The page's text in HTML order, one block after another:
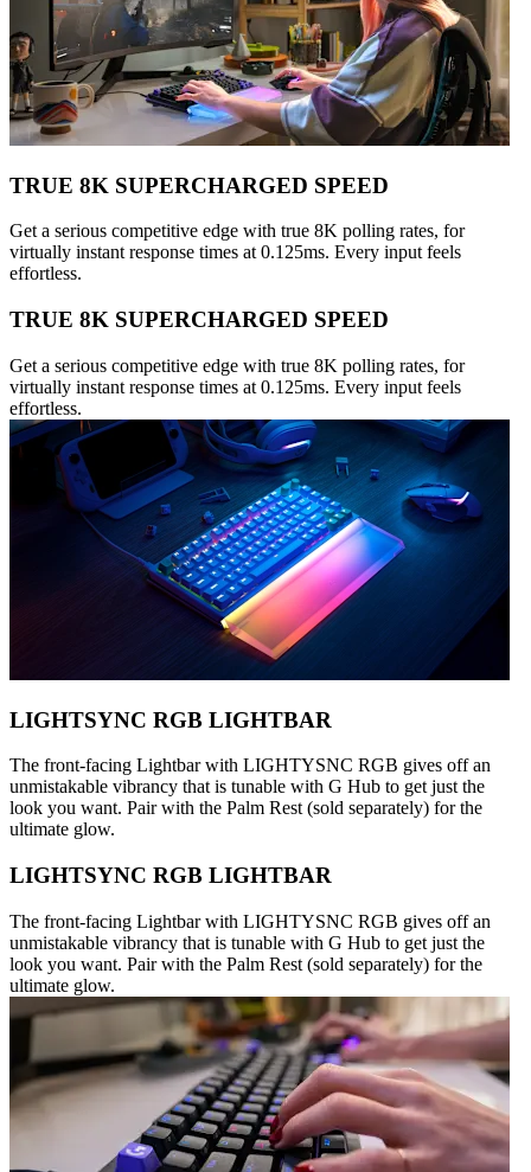
TRUE 8K SUPERCHARGED SPEED
Get a serious competitive edge with true 8K polling rates, for
virtually instant response times at 0.125ms. Every input feels
effortless.
TRUE 8K SUPERCHARGED SPEED
Get a serious competitive edge with true 8K polling rates, for
virtually instant response times at 0.125ms. Every input feels
effortless.
LIGHTSYNC RGB LIGHTBAR
The front-facing Lightbar with LIGHTYSNC RGB gives off an
unmistakable vibrancy that is tunable with G Hub to get just the
look you want. Pair with the Palm Rest (sold separately) for the
ultimate glow.
LIGHTSYNC RGB LIGHTBAR
The front-facing Lightbar with LIGHTYSNC RGB gives off an
unmistakable vibrancy that is tunable with G Hub to get just the
look you want. Pair with the Palm Rest (sold separately) for the
ultimate glow.